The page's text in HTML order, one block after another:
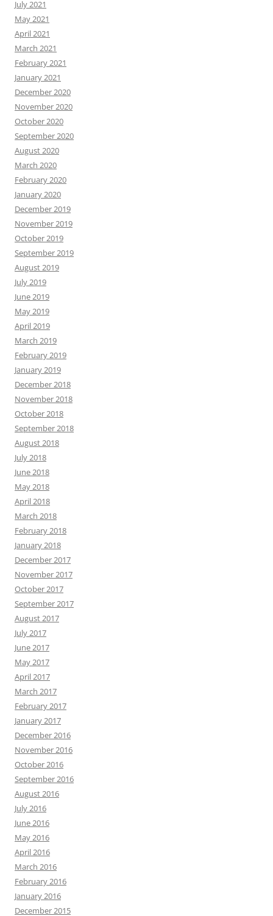
July 2021
May 2021
April 2021
March 2021
February 2021
January 2021
December 2020
November 2020
October 2020
September 2020
August 2020
March 2020
February 2020
January 2020
December 2019
November 2019
October 2019
September 2019
August 2019
July 2019
June 2019
May 2019
April 2019
March 2019
February 2019
January 2019
December 2018
November 2018
October 2018
September 2018
August 2018
July 2018
June 2018
May 2018
April 2018
March 2018
February 2018
January 2018
December 2017
November 2017
October 2017
September 2017
August 2017
July 2017
June 2017
May 2017
April 2017
March 2017
February 2017
January 2017
December 2016
November 2016
October 2016
September 2016
August 2016
July 2016
June 2016
May 2016
April 2016
March 2016
February 2016
January 2016
December 2015